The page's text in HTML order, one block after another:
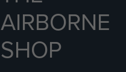
AIRBORNE
SHOP